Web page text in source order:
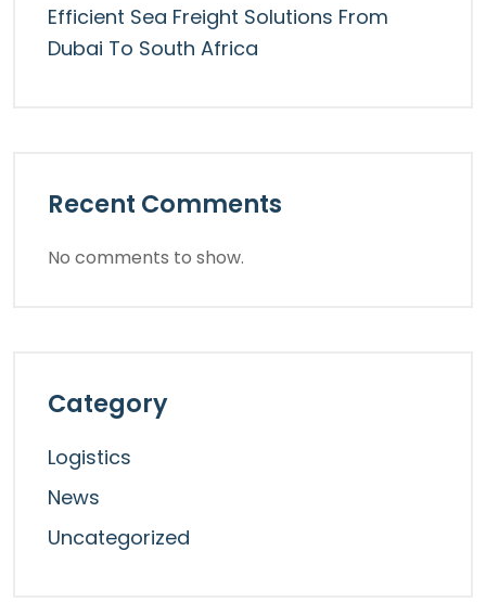
Efficient Sea Freight Solutions From
Dubai To South Africa
Recent Comments
No comments to show.
Category
Logistics
News
Uncategorized